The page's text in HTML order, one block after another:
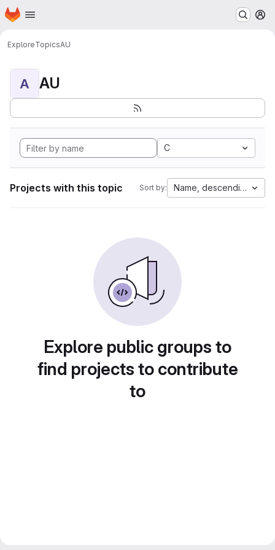
Skip to main content
Homepage
ExploreTopicsAU
A AU
C
Projects with this topic Sort by: Name, descending
Explore public groups to
find projects to contribute
to